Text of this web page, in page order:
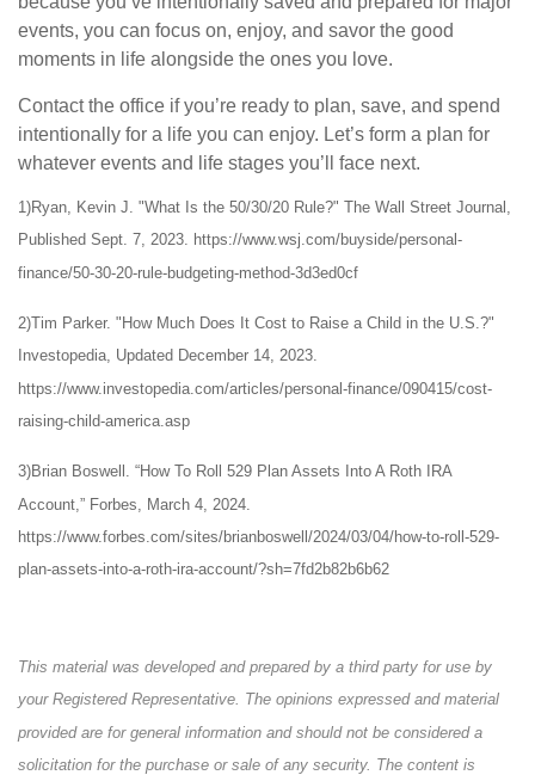
events, you can focus on, enjoy, and savor the good
moments in life alongside the ones you love.
Contact the office if you’re ready to plan, save, and spend
intentionally for a life you can enjoy. Let’s form a plan for
whatever events and life stages you’ll face next.
1)Ryan, Kevin J. "What Is the 50/30/20 Rule?" The Wall Street Journal,
Published Sept. 7, 2023. https://www.wsj.com/buyside/personal-
finance/50-30-20-rule-budgeting-method-3d3ed0cf
2)Tim Parker. "How Much Does It Cost to Raise a Child in the U.S.?"
Investopedia, Updated December 14, 2023.
https://www.investopedia.com/articles/personal-finance/090415/cost-
raising-child-america.asp
3)Brian Boswell. “How To Roll 529 Plan Assets Into A Roth IRA
Account,” Forbes, March 4, 2024.
https://www.forbes.com/sites/brianboswell/2024/03/04/how-to-roll-529-
plan-assets-into-a-roth-ira-account/?sh=7fd2b82b6b62
This material was developed and prepared by a third party for use by
your Registered Representative. The opinions expressed and material
provided are for general information and should not be considered a
solicitation for the purchase or sale of any security. The content is